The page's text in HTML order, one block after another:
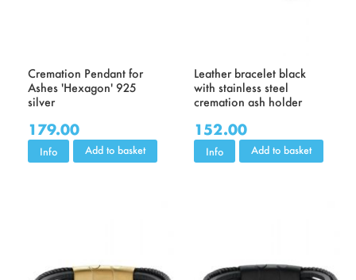
Cremation Pendant for
Ashes 'Hexagon' 925
silver
179.00
Info Add to basket
Leather bracelet black
with stainless steel
cremation ash holder
152.00
Info Add to basket